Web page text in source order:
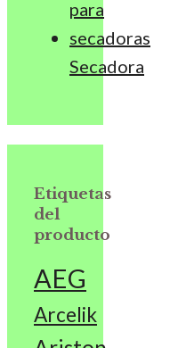
Secadora
Etiquetas
del
producto
AEG
Arcelik